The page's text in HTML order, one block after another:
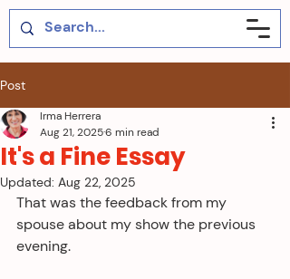
Post
It's a Fine Essay
Irma Herrera
Aug 21, 20256 min read
Updated: Aug 22, 2025
That was the feedback from my
spouse about my show the previous
evening.